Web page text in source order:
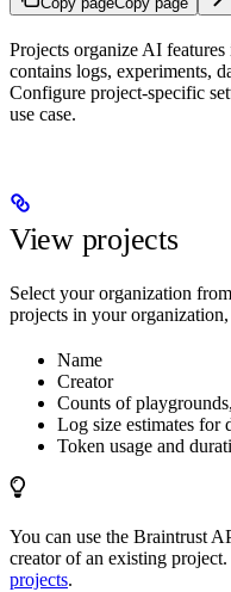
Projects organize AI
contains logs, experiments,
Configure project-specific
use case.
View projects
Select your organization
projects in your
Name
Creator
Counts of
Log size estimates for
Token usage and
You can use the Braintrust
creator of an existing
projects.